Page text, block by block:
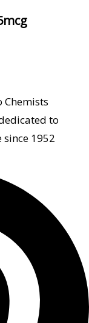
Chemists
to
1952